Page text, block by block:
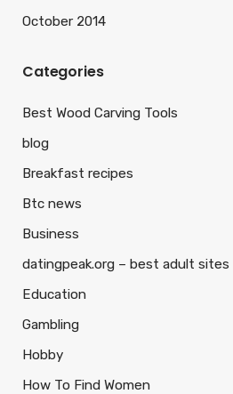
October 2014
Categories
Best Wood Carving Tools
blog
Breakfast recipes
Btc news
Business
datingpeak.org – best adult sites
Education
Gambling
Hobby
How To Find Women